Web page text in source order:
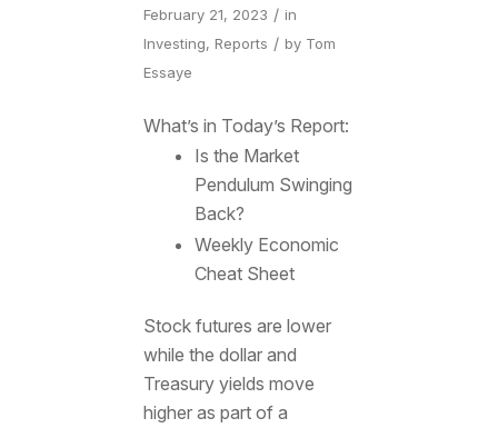
February 21, 2023 / in
Investing, Reports / by Tom
Essaye
What’s in Today’s Report:
Is the Market
Pendulum Swinging
Back?
Weekly Economic
Cheat Sheet
Stock futures are lower
while the dollar and
Treasury yields move
higher as part of a